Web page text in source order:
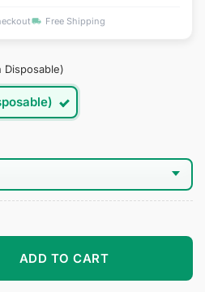
Free Shipping
Lenses - Elegant Light Black
ADD TO CART